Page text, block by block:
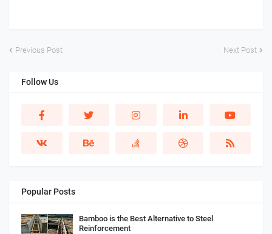
Previous Post Next Post
Follow Us
Popular Posts
Bamboo is the Best Alternative to Steel
Reinforcement